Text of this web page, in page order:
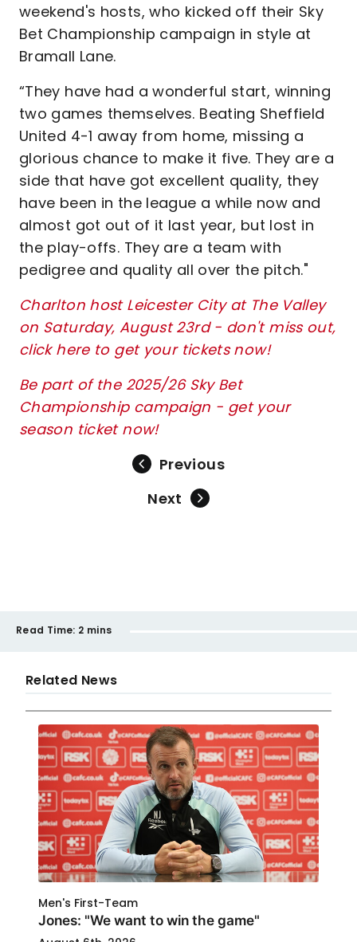
weekend's hosts, who kicked off their Sky
Bet Championship campaign in style at
Bramall Lane.
“They have had a wonderful start, winning
two games themselves. Beating Sheffield
United 4-1 away from home, missing a
glorious chance to make it five. They are a
side that have got excellent quality, they
have been in the league a while now and
almost got out of it last year, but lost in
the play-offs. They are a team with
pedigree and quality all over the pitch."
Charlton host Leicester City at The Valley
on Saturday, August 23rd - don't miss out,
click here to get your tickets now!
Be part of the 2025/26 Sky Bet
Championship campaign - get your
season ticket now!
Previous
Next
Read Time: 2 mins
Related News
Men's First-Team
Jones: "We want to win the game"